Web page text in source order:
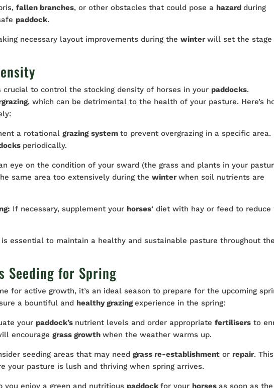
fallen branches, or other obstacles that could pose a hazardduring
paddock.
necessary layout improvements during thewinterwill set the stage
crucial to control the stocking density of horses in your paddocks.
, which can be detrimental to the health of your pasture. Here’s
a rotationalgrazing systemto prevent overgrazing in a specific area.
periodically.
eye on the condition of your sward (the grass and plants in your
same area too extensively during thewinterwhen soil nutrients are
If necessary, supplement your horses‘ diet with hay or feed to reduce
essential to maintain a healthy and sustainable pasture throughout the
Seeding for Spring
for active growth, it’s an ideal season to prepare for the upcoming
a bountiful and healthy grazingexperience in the spring:
your paddock’s nutrient levels and order appropriatefertilisers to
encouragegrass growthwhen the weather warms up.
seeding areas that may needgrass re-establishment or repair. This
your pasture is lush and thriving when spring arrives.
you enjoy a green and nutritious paddockfor your horsesas soon as the